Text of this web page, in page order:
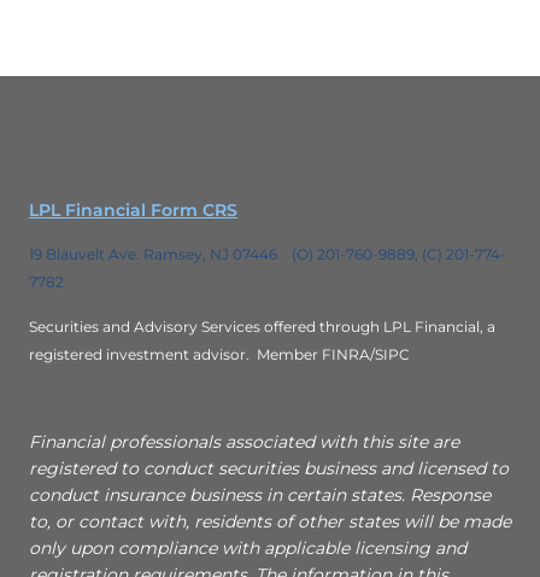
LPL Financial Form CRS
19 Blauvelt Ave. Ramsey, NJ 07446 (O) 201-760-9889, (C) 201-774-
7782
Securities and Advisory Services offered through LPL Financial, a
registered investment advisor. Member FINRA/SIPC
Financial professionals associated with this site are
registered to conduct securities business and licensed to
conduct insurance business in certain states. Response
to, or contact with, residents of other states will be made
only upon compliance with applicable licensing and